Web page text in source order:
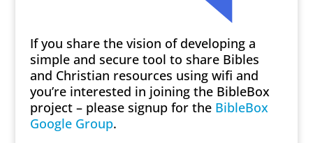
If you share the vision of developing a
simple and secure tool to share Bibles
and Christian resources using wifi and
you’re interested in joining the BibleBox
project – please signup for the BibleBox
Google Group.